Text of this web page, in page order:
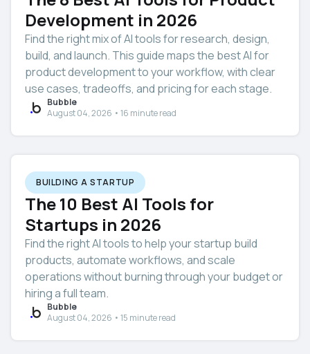
Development in 2026
Find the right mix of AI tools for research, design,
build, and launch. This guide maps the best AI for
product development to your workflow, with clear
use cases, tradeoffs, and pricing for each stage.
Bubble
August 04, 2026 • 16 minute read
BUILDING A STARTUP
The 10 Best AI Tools for
Startups in 2026
Find the right AI tools to help your startup build
products, automate workflows, and scale
operations without burning through your budget or
hiring a full team.
Bubble
August 04, 2026 • 15 minute read